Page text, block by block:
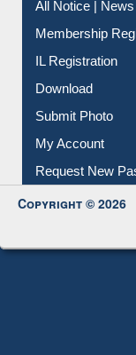
Instant
All Notice | News
Membership
IL Registration
Download
Submit Photo
My Account
Request New
Copyright ©